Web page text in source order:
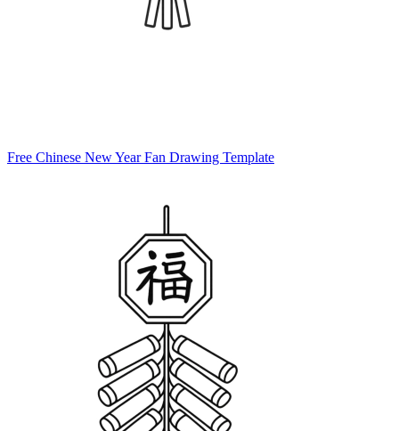
Free Chinese New Year Fan Drawing Template